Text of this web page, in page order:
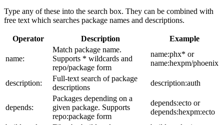
Type any of these into the search box. They can be combined with
free text which searches package names and descriptions.
Operator Description Example
name:
Match package name.
Supports * wildcards and
repo/package form
name:phx* or
name:hexpm/phoenix
description:
Full-text search of package
descriptions
description:auth
depends:
Packages depending on a
given package. Supports
repo:package form
depends:ecto or
depends:hexpm:ecto